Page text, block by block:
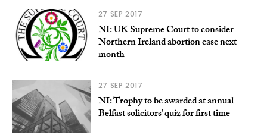
27 SEP 2017
NI: UK Supreme Court to consider
Northern Ireland abortion case next
month
27 SEP 2017
NI: Trophy to be awarded at annual
Belfast solicitors’ quiz for first time